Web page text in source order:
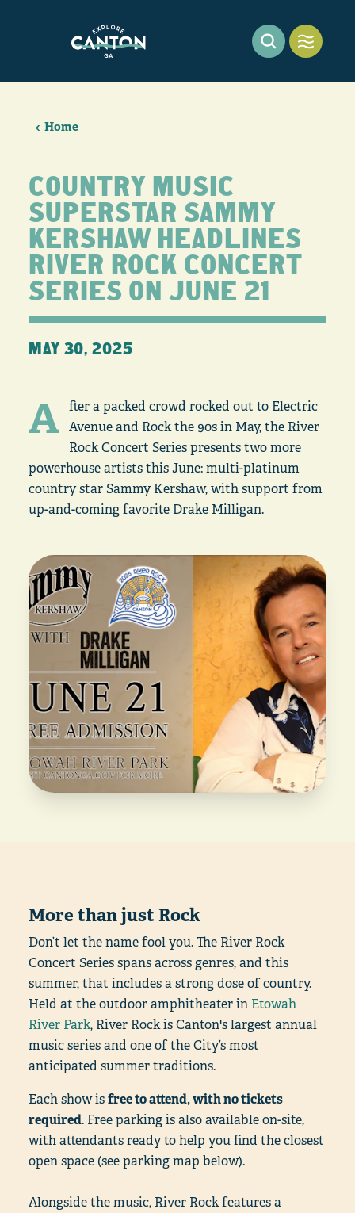
Skip to content
Home
COUNTRY MUSIC
SUPERSTAR SAMMY
KERSHAW HEADLINES
RIVER ROCK CONCERT
SERIES ON JUNE 21
MAY 30, 2025
A fter a packed crowd rocked out to Electric
Avenue and Rock the 90s in May, the River
Rock Concert Series presents two more
powerhouse artists this June: multi-platinum
country star Sammy Kershaw, with support from
up-and-coming favorite Drake Milligan.
More than just Rock
Don’t let the name fool you. The River Rock
Concert Series spans across genres, and this
summer, that includes a strong dose of country.
Held at the outdoor amphitheater in Etowah
River Park, River Rock is Canton's largest annual
music series and one of the City’s most
anticipated summer traditions.
Each show isfree to attend, with no tickets
required. Free parking is also available on-site,
with attendants ready to help you find the closest
open space (see parking map below).
Alongside the music, River Rock features a